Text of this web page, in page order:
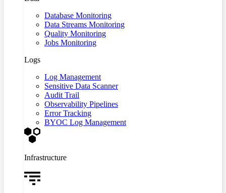
Database Monitoring
Data Streams Monitoring
Quality Monitoring
Jobs Monitoring
Logs
Log Management
Sensitive Data Scanner
Audit Trail
Observability Pipelines
Error Tracking
BYOC Log Management
Infrastructure